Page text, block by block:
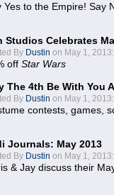
Yes to the Empire! Say
Studios Celebrates
By Dustin on May 1, 2013:
off Star Wars
The 4th Be With You
By Dustin on May 1, 2013:
contests, games,
Journals: May 2013
By Dustin on May 1, 2013:
& Jay discuss their